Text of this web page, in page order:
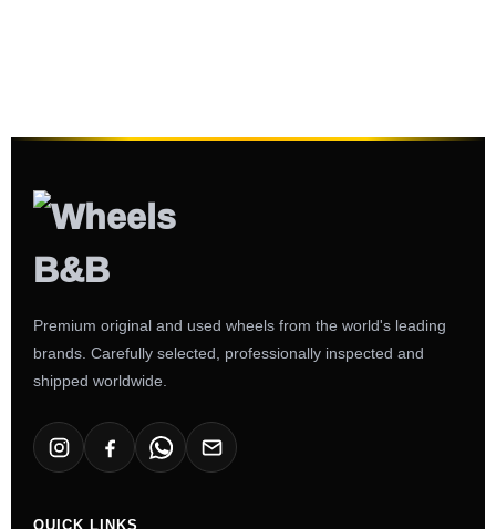
Premium original and used wheels from the world's leading
brands. Carefully selected, professionally inspected and
shipped worldwide.
QUICK LINKS